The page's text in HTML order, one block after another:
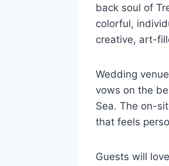
back soul of
colorful,
creative, art-
Wedding
vows on the
Sea. The on-
that feels
Guests will